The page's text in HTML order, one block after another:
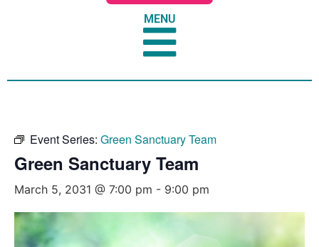
MENU
Event Series: Green Sanctuary Team
Green Sanctuary Team
March 5, 2031 @ 7:00 pm - 9:00 pm